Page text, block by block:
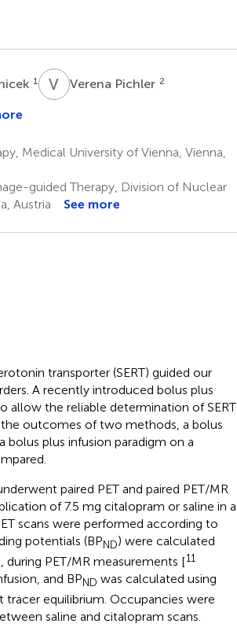
1 V PVerena Pichler 2
Medical University of Vienna, Vienna,
guided Therapy, Division of Nuclear
Austria
See more
transporter (SERT) guided our
A recently introduced bolus plus
allow the reliable determination of SERT
outcomes of two methods, a bolus
bolus plus infusion paradigm on a
paired PET and paired PET/MR
of 7.5 mg citalopram or saline in a
scans were performed according to
potentials (BPND) were calculated
PET/MR measurements [11
and BPND was calculated using
equilibrium. Occupancies were
saline and citalopram scans.